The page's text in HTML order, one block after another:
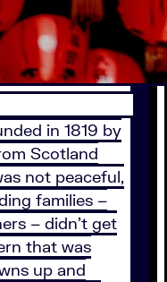
in 1819 by
Scotland
not peaceful,
families –
– didn’t get
that was
up and